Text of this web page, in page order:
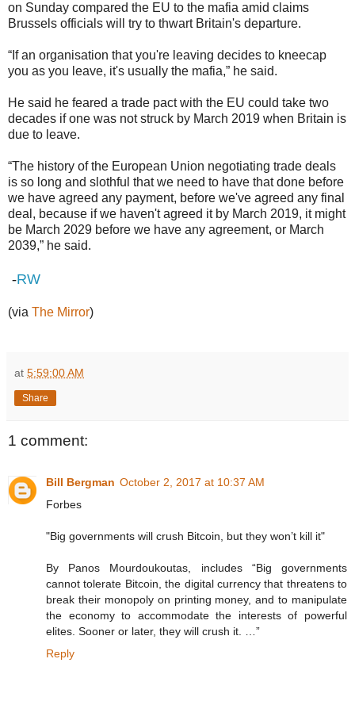
on Sunday compared the EU to the mafia amid claims
Brussels officials will try to thwart Britain's departure.
“If an organisation that you're leaving decides to kneecap
you as you leave, it's usually the mafia,” he said.
He said he feared a trade pact with the EU could take two
decades if one was not struck by March 2019 when Britain is
due to leave.
“The history of the European Union negotiating trade deals
is so long and slothful that we need to have that done before
we have agreed any payment, before we've agreed any final
deal, because if we haven't agreed it by March 2019, it might
be March 2029 before we have any agreement, or March
2039,” he said.
-RW
(via The Mirror)
at 5:59:00 AM
Share
1 comment:
Bill Bergman October 2, 2017 at 10:37 AM
Forbes
"Big governments will crush Bitcoin, but they won’t kill it"
By Panos Mourdoukoutas, includes “Big governments
cannot tolerate Bitcoin, the digital currency that threatens to
break their monopoly on printing money, and to manipulate
the economy to accommodate the interests of powerful
elites. Sooner or later, they will crush it. …”
Reply